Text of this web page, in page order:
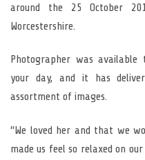
around the 25 October
Worcestershire.
Photographer was
your day, and it has
assortment of images.
“We loved her and that we
made us feel so relaxed on